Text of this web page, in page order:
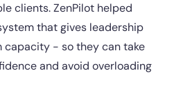
clients. ZenPilot helped
that gives leadership
- so they can take
and avoid overloading